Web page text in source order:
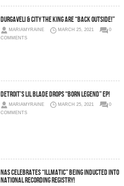
Durgaveli & City The King Are “Back Outside!”
MARIAMYRAINE MARCH 25, 2021
0
COMMENTS
Detroit’s Lil Blade Drops “Born Legend” EP!
MARIAMYRAINE MARCH 25, 2021
0
COMMENTS
Nas Celebrates “Illmatic” Being Inducted Into
National Recording Registry!